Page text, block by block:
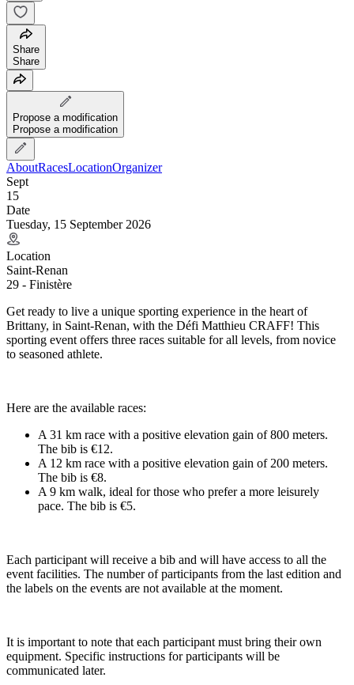
Share
Share
Propose a modification
Propose a modification
AboutRacesLocationOrganizer
Sept
15
Date
Tuesday, 15 September 2026
Location
Saint-Renan
29 - Finistère
Get ready to live a unique sporting experience in the heart of
Brittany, in Saint-Renan, with the Défi Matthieu CRAFF! This
sporting event offers three races suitable for all levels, from novice
to seasoned athlete.
Here are the available races:
A 31 km race with a positive elevation gain of 800 meters.
The bib is €12.
A 12 km race with a positive elevation gain of 200 meters.
The bib is €8.
A 9 km walk, ideal for those who prefer a more leisurely
pace. The bib is €5.
Each participant will receive a bib and will have access to all the
event facilities. The number of participants from the last edition and
the labels on the events are not available at the moment.
It is important to note that each participant must bring their own
equipment. Specific instructions for participants will be
communicated later.